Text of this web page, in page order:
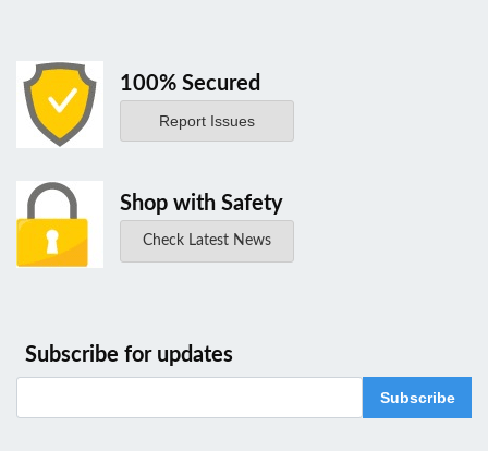
100% Secured
Report Issues
Shop with Safety
Check Latest News
Subscribe for updates
Subscribe